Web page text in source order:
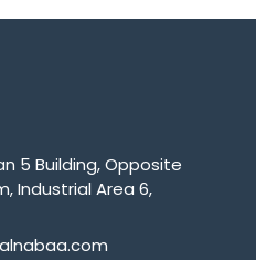
5 Building, Opposite
Industrial Area 6,